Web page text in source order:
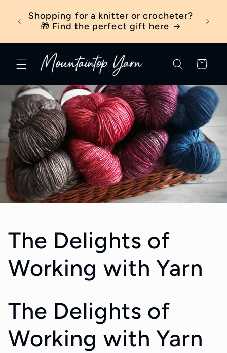
content
Shopping for a knitter or crocheter?
🎁 Find the perfect gift here
Cart
The Delights of
Working with Yarn
The Delights of
Working with Yarn